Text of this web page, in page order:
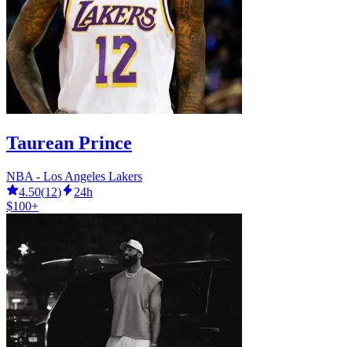
Taurean Prince
NBA - Los Angeles Lakers
4.50(12)
24h
$100+